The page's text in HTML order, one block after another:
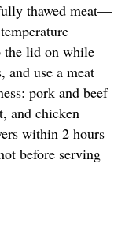
thawed meat—
the lid on while
and use a meat
pork and beef
and chicken
within 2 hours
before serving